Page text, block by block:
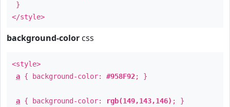
}
</style>
background-color css
<style>
a { background-color: #958F92; }
a { background-color: rgb(149,143,146) ; }